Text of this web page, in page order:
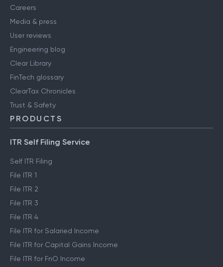
Careers
Media & press
User reviews
Engineering blog
Clear Library
FinTech glossary
ClearTax Chronicles
Trust & Safety
PRODUCTS
ITR Self Filing Service
Self ITR Filing
File ITR 1
File ITR 2
File ITR 3
File ITR 4
File ITR for Salaried Income
File ITR for Capital Gains Income
File ITR for FnO Income